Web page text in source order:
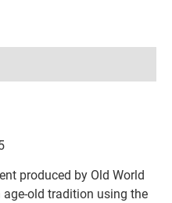
produced by Old World
old tradition using the